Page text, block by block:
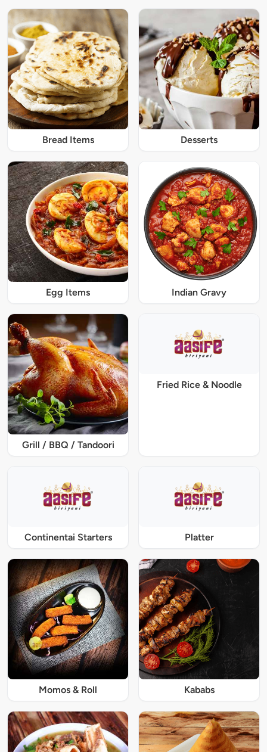
Bread Items Desserts
Egg Items Indian Gravy
Grill / BBQ / Tandoori
Fried Rice & Noodle
Continentai Starters Platter
Momos & Roll Kababs